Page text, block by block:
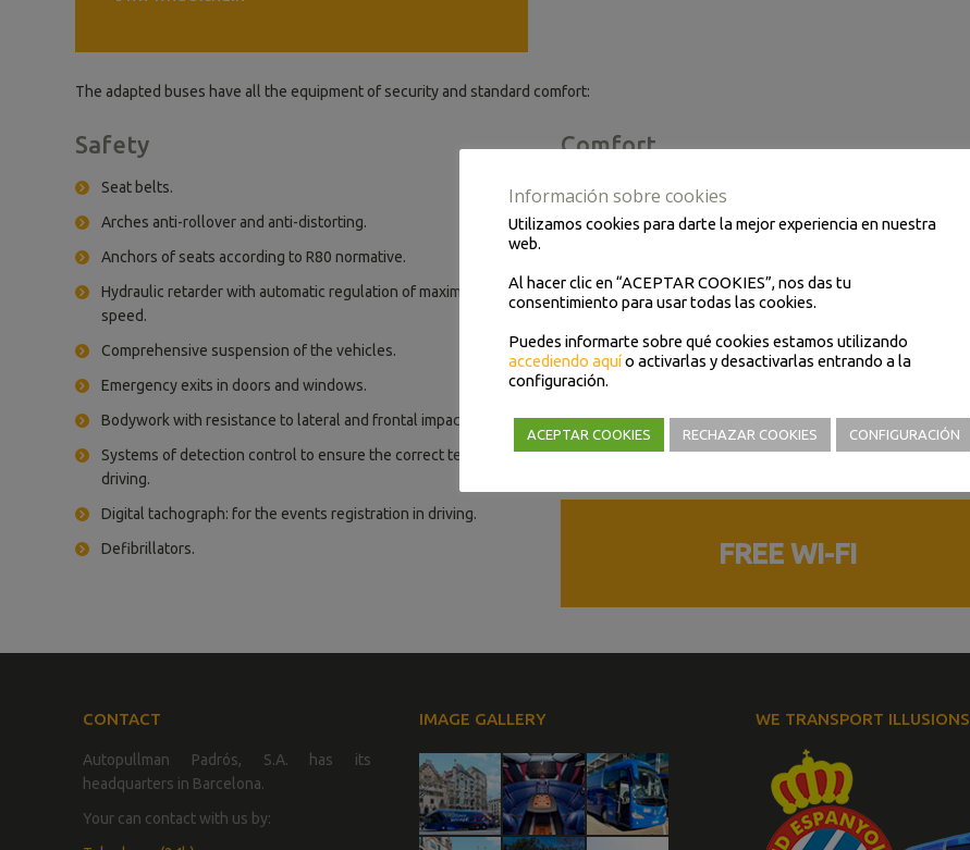
The adapted buses have all the equipment of security and standard comfort:
Safety
Seat belts.
Arches anti-rollover and anti-distorting.
Anchors of seats according to R80 normative.
Hydraulic retarder with automatic regulation of maximum
speed.
Comprehensive suspension of the vehicles.
Emergency exits in doors and windows.
Bodywork with resistance to lateral and frontal impacts.
Systems of detection control to ensure the correct terms of
driving.
Digital tachograph: for the events registration in driving.
Defibrillators.
Comfort
Air conditioning
Fridge
Individual lights
Footrest
GPS
FREE WI-FI
CONTACT
Autopullman Padrós, S.A. has its
headquarters in Barcelona.
Your can contact with us by:
IMAGE GALLERY WE TRANSPORT ILLUSIONS
Información sobre cookies
Utilizamos cookies para darte la mejor experiencia en nuestra
web.
Al hacer clic en “ACEPTAR COOKIES”, nos das tu
consentimiento para usar todas las cookies.
Puedes informarte sobre qué cookies estamos utilizando
accediendo aquío activarlas y desactivarlas entrando a la
configuración.
ACEPTAR COOKIES RECHAZAR COOKIES CONFIGURACIÓN